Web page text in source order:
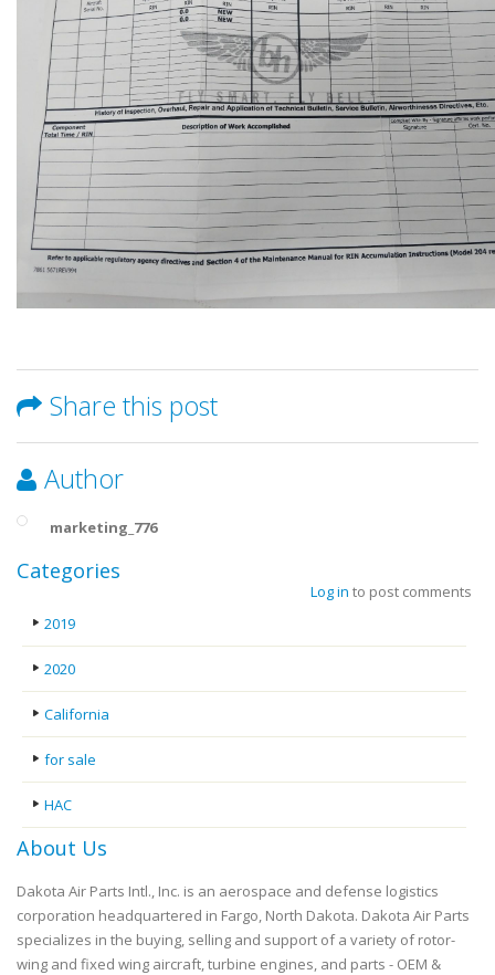
Share this post
Author
marketing_776
Log in to post comments
Categories
2019
2020
California
for sale
HAC
About Us
Dakota Air Parts Intl., Inc. is an aerospace and defense logistics
corporation headquartered in Fargo, North Dakota. Dakota Air Parts
specializes in the buying, selling and support of a variety of rotor-
wing and fixed wing aircraft, turbine engines, and parts - OEM &